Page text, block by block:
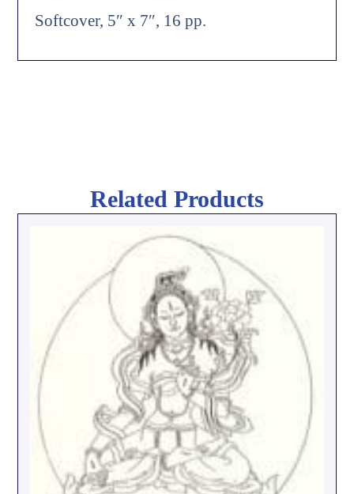
Softcover, 5″ x 7″, 16 pp.
Related Products